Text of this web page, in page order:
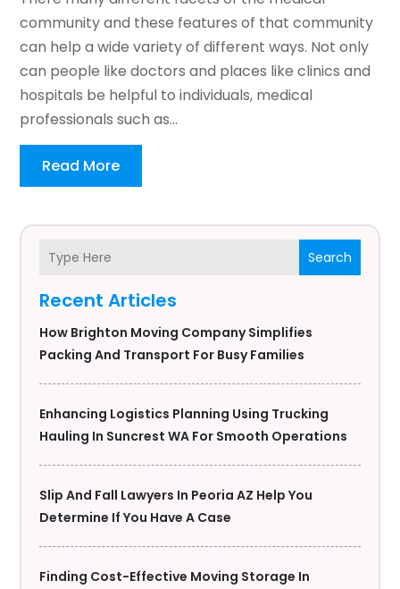
Search
Recent Articles
How Brighton Moving Company Simplifies
Packing And Transport For Busy Families
Enhancing Logistics Planning Using Trucking
Hauling In Suncrest WA For Smooth Operations
Slip And Fall Lawyers In Peoria AZ Help You
Determine If You Have A Case
Finding Cost-Effective Moving Storage In
community and these features of that community
can help a wide variety of different ways. Not only
can people like doctors and places like clinics and
hospitals be helpful to individuals, medical
professionals such as...
Read More